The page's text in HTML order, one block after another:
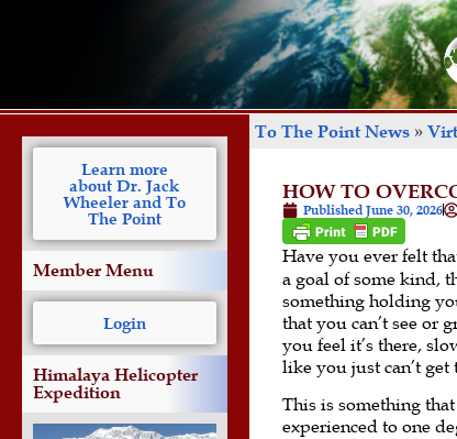
Learn more
about Dr. Jack
Wheeler and To
The Point
Member Menu
Login
Himalaya Helicopter
Expedition
To The Point News»
HOW TO
PublishedJune 30, 2026
Have you ever felt
a goal of some kind,
something holding
that you can’t see or
you feel it’s there,
like you just can’t get
This is something
experienced to one